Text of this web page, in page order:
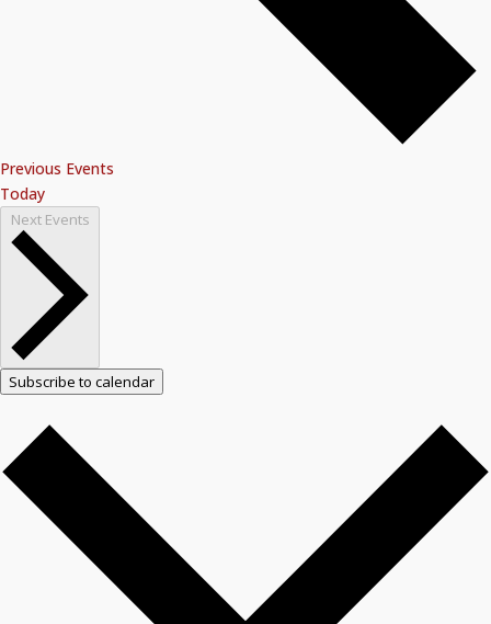
Previous Events
Today
Next Events
Subscribe to calendar